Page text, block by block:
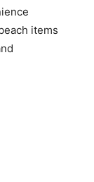
items